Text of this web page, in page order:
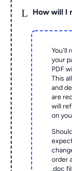
L How will I
You'll
your
PDF
This
and
are
will
on
order
.doc